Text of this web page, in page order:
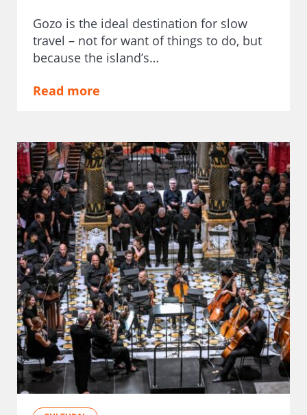
Gozo is the ideal destination for slow
travel – not for want of things to do, but
because the island’s…
Read more